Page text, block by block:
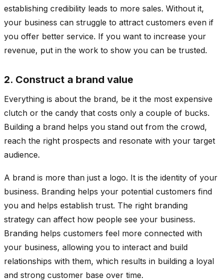
establishing credibility leads to more sales. Without it,
your business can struggle to attract customers even if
you offer better service. If you want to increase your
revenue, put in the work to show you can be trusted.
2. Construct a brand value
Everything is about the brand, be it the most expensive
clutch or the candy that costs only a couple of bucks.
Building a brand helps you stand out from the crowd,
reach the right prospects and resonate with your target
audience.
A brand is more than just a logo. It is the identity of your
business. Branding helps your potential customers find
you and helps establish trust. The right branding
strategy can affect how people see your business.
Branding helps customers feel more connected with
your business, allowing you to interact and build
relationships with them, which results in building a loyal
and strong customer base over time.